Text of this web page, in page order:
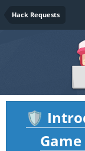
Hack Requests
🛡️